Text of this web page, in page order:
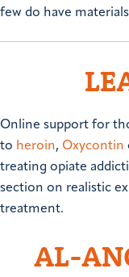
few do have
Online support for
to heroin, Oxycontin
treating opiate
section on realistic
treatment.
AL-